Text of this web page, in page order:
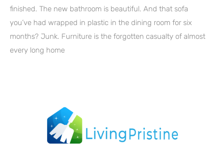
finished. The new bathroom is beautiful. And that sofa
you’ve had wrapped in plastic in the dining room for six
months? Junk. Furniture is the forgotten casualty of almost
every long home